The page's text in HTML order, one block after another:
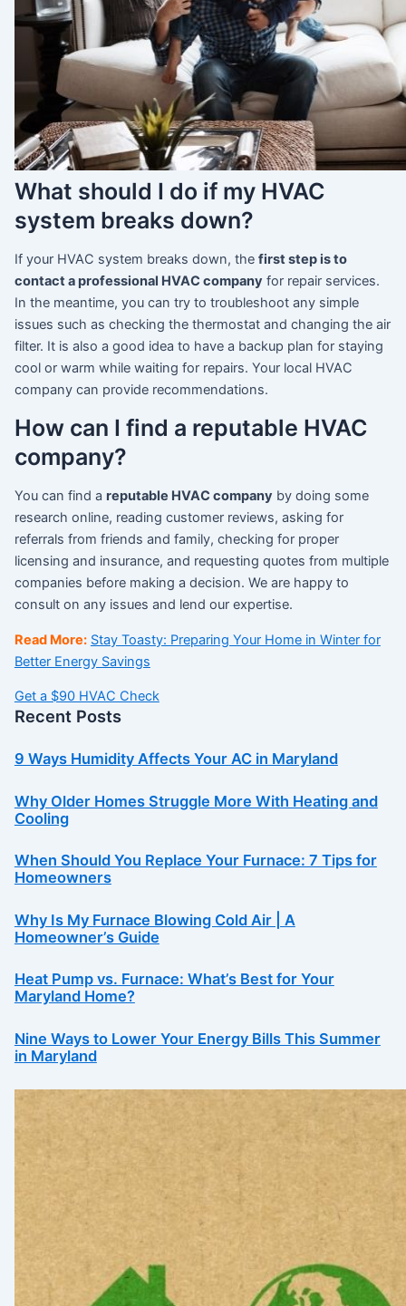
What should I do if my HVAC
system breaks down?
If your HVAC system breaks down, the first step is to
contact a professional HVAC company for repair services.
In the meantime, you can try to troubleshoot any simple
issues such as checking the thermostat and changing the air
filter. It is also a good idea to have a backup plan for staying
cool or warm while waiting for repairs. Your local HVAC
company can provide recommendations.
How can I find a reputable HVAC
company?
You can find a reputable HVAC company by doing some
research online, reading customer reviews, asking for
referrals from friends and family, checking for proper
licensing and insurance, and requesting quotes from multiple
companies before making a decision. We are happy to
consult on any issues and lend our expertise.
Read More: Stay Toasty: Preparing Your Home in Winter for
Better Energy Savings
Get a $90 HVAC Check
Recent Posts
9 Ways Humidity Affects Your AC in Maryland
Why Older Homes Struggle More With Heating and
Cooling
When Should You Replace Your Furnace: 7 Tips for
Homeowners
Why Is My Furnace Blowing Cold Air | A
Homeowner’s Guide
Heat Pump vs. Furnace: What’s Best for Your
Maryland Home?
Nine Ways to Lower Your Energy Bills This Summer
in Maryland